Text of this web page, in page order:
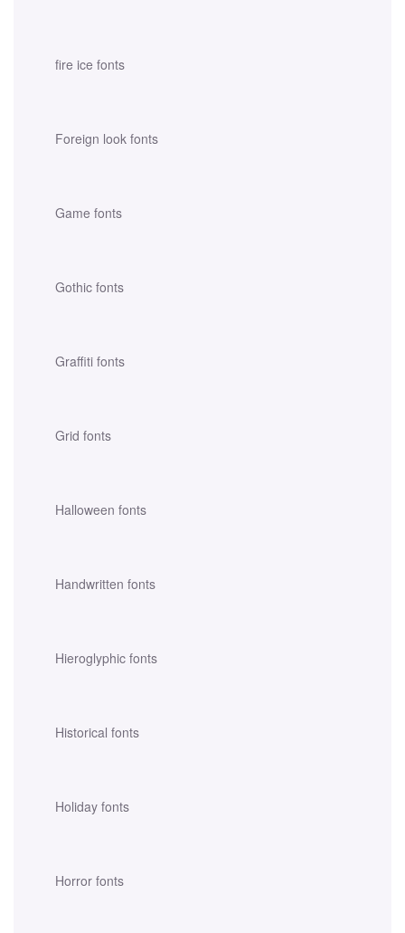
fire ice fonts
Foreign look fonts
Game fonts
Gothic fonts
Graffiti fonts
Grid fonts
Halloween fonts
Handwritten fonts
Hieroglyphic fonts
Historical fonts
Holiday fonts
Horror fonts